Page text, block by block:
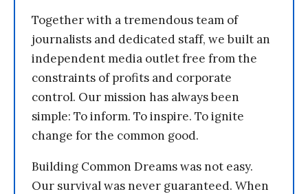
Together with a tremendous team of
journalists and dedicated staff, we built an
independent media outlet free from the
constraints of profits and corporate
control. Our mission has always been
simple: To inform. To inspire. To ignite
change for the common good.
Building Common Dreams was not easy.
Our survival was never guaranteed. When